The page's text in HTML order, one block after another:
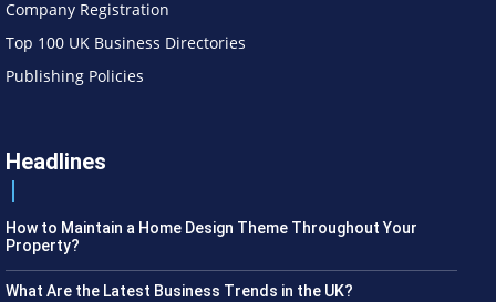
Company Registration
Top 100 UK Business Directories
Publishing Policies
Headlines
How to Maintain a Home Design Theme Throughout Your
Property?
What Are the Latest Business Trends in the UK?